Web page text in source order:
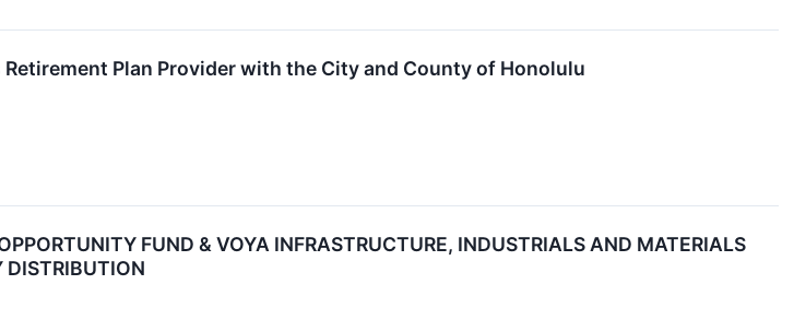
Plan Provider with the City and County of Honolulu
FUND & VOYA INFRASTRUCTURE, INDUSTRIALS AND MATERIALS
DISTRIBUTION